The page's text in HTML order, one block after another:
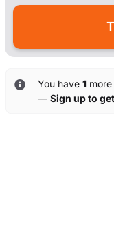
You have 1more
— Sign up to